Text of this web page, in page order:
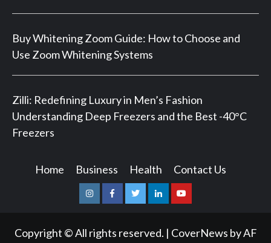
Buy Whitening Zoom Guide: How to Choose and
Use Zoom Whitening Systems
Zilli: Redefining Luxury in Men’s Fashion
Understanding Deep Freezers and the Best -40°C
Freezers
Home Business Health Contact Us
InstagramFacebookTwitterLinkedinYoutube
Copyright © All rights reserved. | CoverNews by AF